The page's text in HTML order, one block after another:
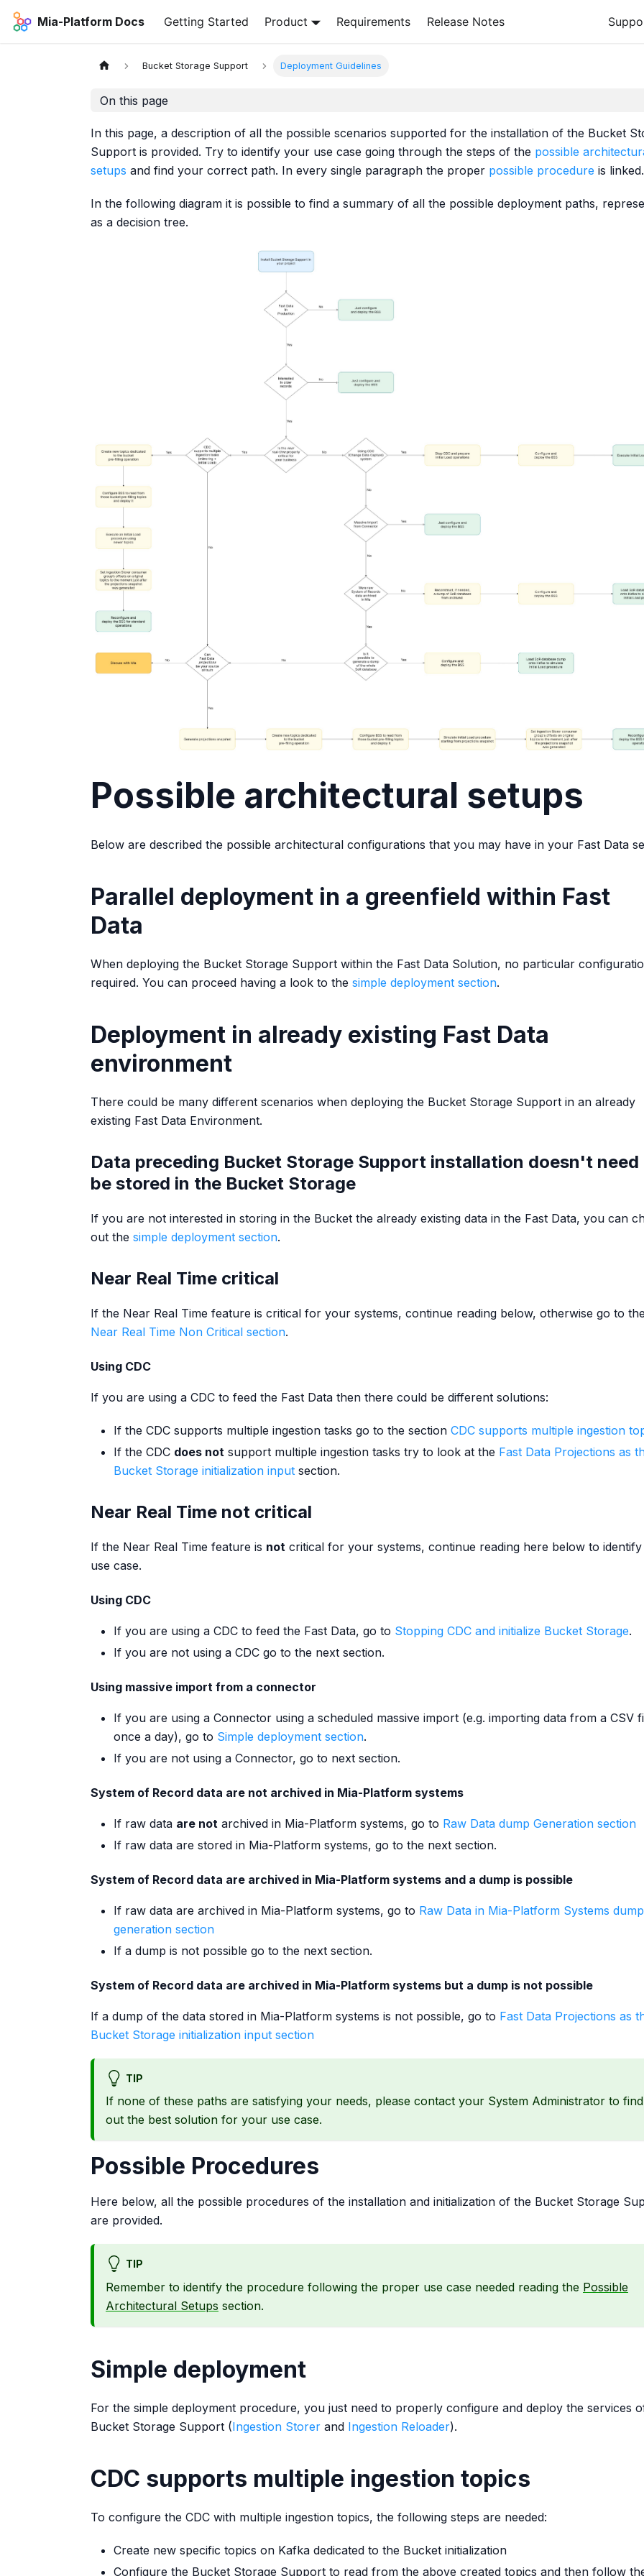
Mia-Platform Docs Getting Started Product Requirements Release Notes
Bucket Storage Support Deployment Guidelines
On this page
In this page, a description of all the possible scenarios supported for the installation of the Bucket
Support is provided. Try to identify your use case going through the steps of the possible
setups and find your correct path. In every single paragraph the proper possible procedure is linked.
In the following diagram it is possible to find a summary of all the possible deployment paths,
as a decision tree.
Possible architectural setups
Below are described the possible architectural configurations that you may have in your Fast Data
Parallel deployment in a greenfield within Fast
Data
When deploying the Bucket Storage Support within the Fast Data Solution, no particular
required. You can proceed having a look to the simple deployment section.
Deployment in already existing Fast Data
environment
There could be many different scenarios when deploying the Bucket Storage Support in an already
existing Fast Data Environment.
Data preceding Bucket Storage Support installation doesn't need
be stored in the Bucket Storage
If you are not interested in storing in the Bucket the already existing data in the Fast Data, you can
out the simple deployment section.
Near Real Time critical
If the Near Real Time feature is critical for your systems, continue reading below, otherwise go to
Near Real Time Non Critical section.
Using CDC
If you are using a CDC to feed the Fast Data then there could be different solutions:
If the CDC supports multiple ingestion tasks go to the section CDC supports multiple ingestion
If the CDC does not support multiple ingestion tasks try to look at the Fast Data Projections as
Bucket Storage initialization input section.
Near Real Time not critical
If the Near Real Time feature is not critical for your systems, continue reading here below to
use case.
Using CDC
If you are using a CDC to feed the Fast Data, go to Stopping CDC and initialize Bucket Storage.
If you are not using a CDC go to the next section.
Using massive import from a connector
If you are using a Connector using a scheduled massive import (e.g. importing data from a CSV
once a day), go to Simple deployment section.
If you are not using a Connector, go to next section.
System of Record data are not archived in Mia-Platform systems
If raw data are not archived in Mia-Platform systems, go to Raw Data dump Generation section
If raw data are stored in Mia-Platform systems, go to the next section.
System of Record data are archived in Mia-Platform systems and a dump is possible
If raw data are archived in Mia-Platform systems, go to Raw Data in Mia-Platform Systems dump
generation section
If a dump is not possible go to the next section.
System of Record data are archived in Mia-Platform systems but a dump is not possible
If a dump of the data stored in Mia-Platform systems is not possible, go to Fast Data Projections as
Bucket Storage initialization input section
TIP
If none of these paths are satisfying your needs, please contact your System Administrator to find
out the best solution for your use case.
Possible Procedures
Here below, all the possible procedures of the installation and initialization of the Bucket Storage
are provided.
TIP
Remember to identify the procedure following the proper use case needed reading the Possible
Architectural Setups section.
Simple deployment
For the simple deployment procedure, you just need to properly configure and deploy the services
Bucket Storage Support (Ingestion Storer and Ingestion Reloader).
CDC supports multiple ingestion topics
To configure the CDC with multiple ingestion topics, the following steps are needed:
Create new specific topics on Kafka dedicated to the Bucket initialization
Configure the Bucket Storage Support to read from the above created topics and then follow